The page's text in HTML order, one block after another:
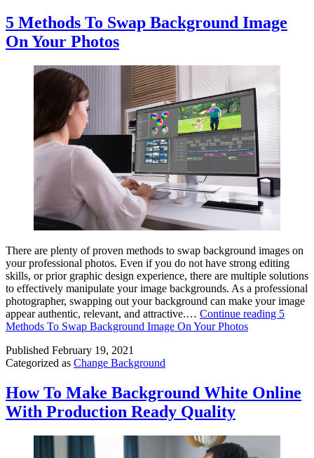
5 Methods To Swap Background Image
On Your Photos
There are plenty of proven methods to swap background images on
your professional photos. Even if you do not have strong editing
skills, or prior graphic design experience, there are multiple solutions
to effectively manipulate your image backgrounds. As a professional
photographer, swapping out your background can make your image
appear authentic, relevant, and attractive.… Continue reading 5
Methods To Swap Background Image On Your Photos
Published February 19, 2021
Categorized as Change Background
How To Make Background White Online
With Production Ready Quality